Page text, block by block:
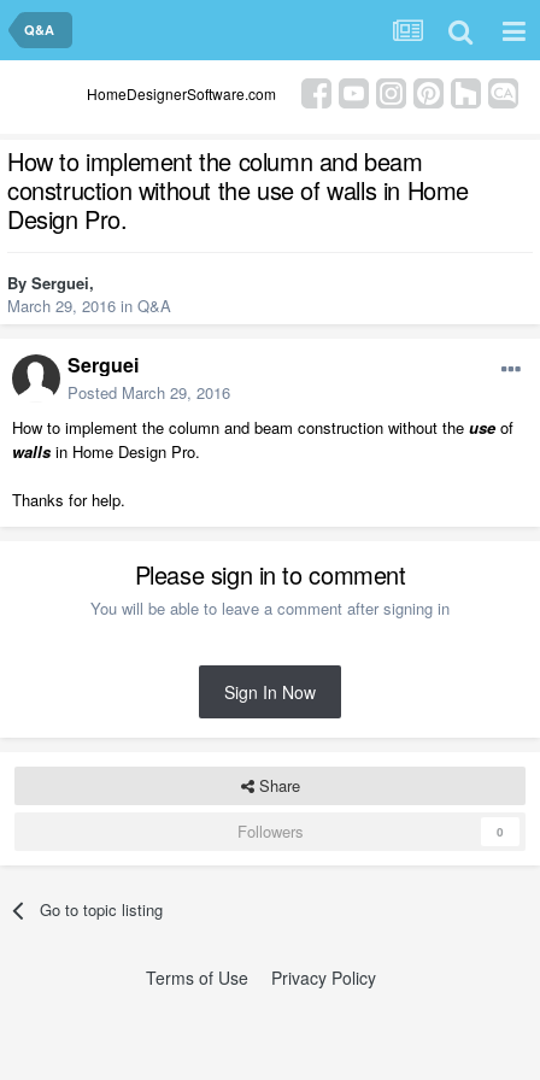
Q&A
HomeDesignerSoftware.com
How to implement the column and beam
construction without the use of walls in Home
Design Pro.
By Serguei,
March 29, 2016 in Q&A
Serguei
Posted March 29, 2016
How to implement the column and beam construction without the useof
walls in Home Design Pro.
Thanks for help.
Please sign in to comment
You will be able to leave a comment after signing in
Sign In Now
Share
Followers
0
Go to topic listing
Terms of Use Privacy Policy